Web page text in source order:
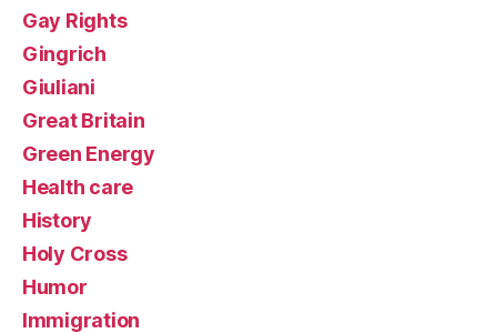
Gay Rights
Gingrich
Giuliani
Great Britain
Green Energy
Health care
History
Holy Cross
Humor
Immigration